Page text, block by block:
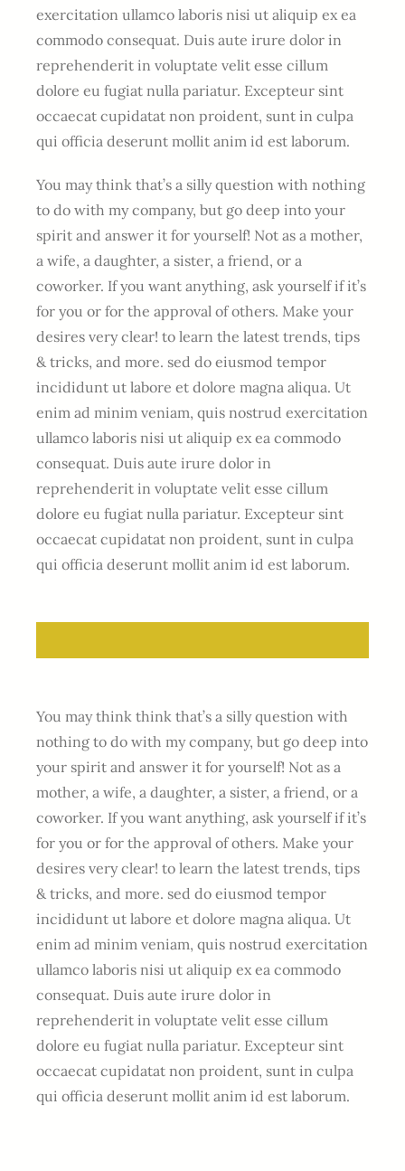
exercitation ullamco laboris nisi ut aliquip ex ea
commodo consequat. Duis aute irure dolor in
reprehenderit in voluptate velit esse cillum
dolore eu fugiat nulla pariatur. Excepteur sint
occaecat cupidatat non proident, sunt in culpa
qui officia deserunt mollit anim id est laborum.
You may think that’s a silly question with nothing
to do with my company, but go deep into your
spirit and answer it for yourself! Not as a mother,
a wife, a daughter, a sister, a friend, or a
coworker. If you want anything, ask yourself if it’s
for you or for the approval of others. Make your
desires very clear! to learn the latest trends, tips
& tricks, and more. sed do eiusmod tempor
incididunt ut labore et dolore magna aliqua. Ut
enim ad minim veniam, quis nostrud exercitation
ullamco laboris nisi ut aliquip ex ea commodo
consequat. Duis aute irure dolor in
reprehenderit in voluptate velit esse cillum
dolore eu fugiat nulla pariatur. Excepteur sint
occaecat cupidatat non proident, sunt in culpa
qui officia deserunt mollit anim id est laborum.
You may think think that’s a silly question with
nothing to do with my company, but go deep into
your spirit and answer it for yourself! Not as a
mother, a wife, a daughter, a sister, a friend, or a
coworker. If you want anything, ask yourself if it’s
for you or for the approval of others. Make your
desires very clear! to learn the latest trends, tips
& tricks, and more. sed do eiusmod tempor
incididunt ut labore et dolore magna aliqua. Ut
enim ad minim veniam, quis nostrud exercitation
ullamco laboris nisi ut aliquip ex ea commodo
consequat. Duis aute irure dolor in
reprehenderit in voluptate velit esse cillum
dolore eu fugiat nulla pariatur. Excepteur sint
occaecat cupidatat non proident, sunt in culpa
qui officia deserunt mollit anim id est laborum.